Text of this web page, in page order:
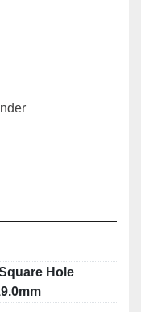
Hole